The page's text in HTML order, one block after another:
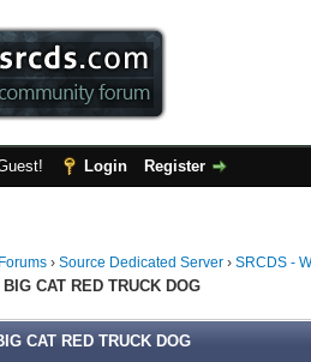
Login Register
› Source Dedicated Server› SRCDS -
CAT RED TRUCK DOG
CAT RED TRUCK DOG